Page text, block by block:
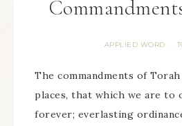
APPLIED WORD ·
The commandments of
places, that which we are to
forever; everlasting